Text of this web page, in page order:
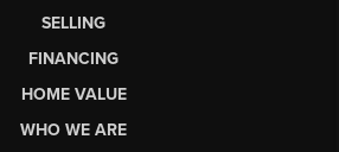
SELLING
FINANCING
HOME VALUE
WHO WE ARE